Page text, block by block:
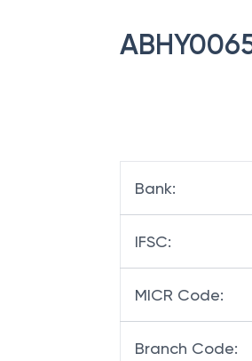
Bank:
IFSC:
MICR Code:
Branch Code: